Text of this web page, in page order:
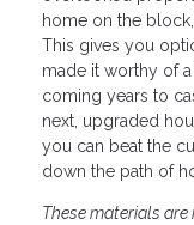
home on the
This gives you
made it worthy of
coming years to
next, upgraded
you can beat the
down the path of
These materials